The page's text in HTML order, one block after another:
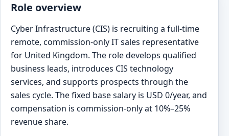
Role overview
Cyber Infrastructure (CIS) is recruiting a full-time
remote, commission-only IT sales representative
for United Kingdom. The role develops qualified
business leads, introduces CIS technology
services, and supports prospects through the
sales cycle. The fixed base salary is USD 0/year, and
compensation is commission-only at 10%–25%
revenue share.